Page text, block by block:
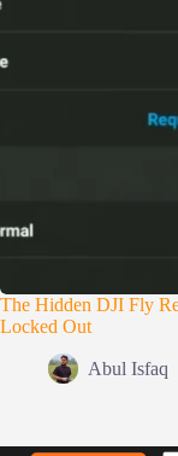
The Hidden DJI Fly
Locked Out
Abul Isfaq